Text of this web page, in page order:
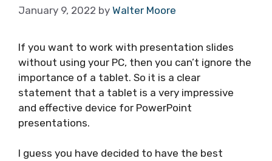
January 9, 2022 by Walter Moore
If you want to work with presentation slides
without using your PC, then you can’t ignore the
importance of a tablet. So it is a clear
statement that a tablet is a very impressive
and effective device for PowerPoint
presentations.
I guess you have decided to have the best